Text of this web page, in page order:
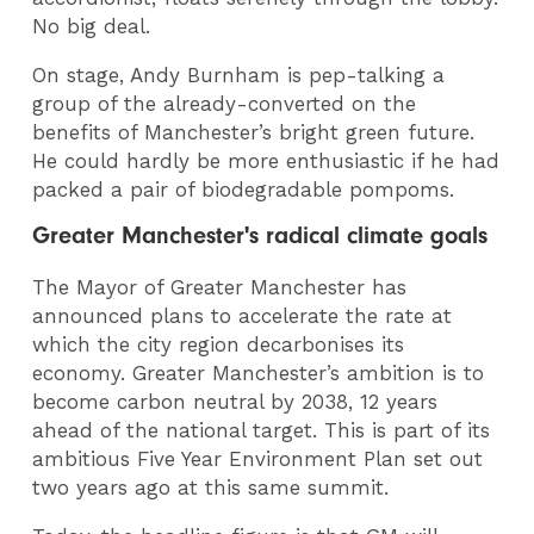
No big deal.
On stage, Andy Burnham is pep-talking a
group of the already-converted on the
benefits of Manchester’s bright green future.
He could hardly be more enthusiastic if he had
packed a pair of biodegradable pompoms.
Greater Manchester's radical climate goals
The Mayor of Greater Manchester has
announced plans to accelerate the rate at
which the city region decarbonises its
economy. Greater Manchester’s ambition is to
become carbon neutral by 2038, 12 years
ahead of the national target. This is part of its
ambitious Five Year Environment Plan set out
two years ago at this same summit.